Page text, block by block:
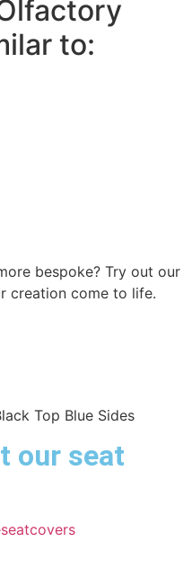
to:
bespoke? Try out our
creation come to life.
Top Blue Sides
our seat